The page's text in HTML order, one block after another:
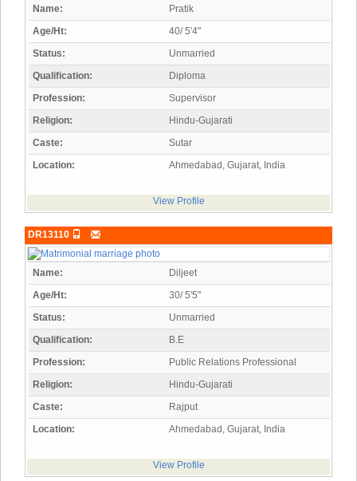
Name:
Pratik
Age/Ht:
40/ 5'4"
Status:
Unmarried
Qualification:
Diploma
Profession:
Supervisor
Religion:
Hindu-Gujarati
Caste:
Sutar
Location:
Ahmedabad, Gujarat, India
View Profile
DR13110
Name:
Diljeet
Age/Ht:
30/ 5'5"
Status:
Unmarried
Qualification:
B.E
Profession:
Public Relations Professional
Religion:
Hindu-Gujarati
Caste:
Rajput
Location:
Ahmedabad, Gujarat, India
View Profile